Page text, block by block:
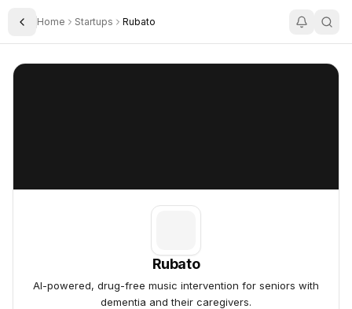
Toggle Sidebar
Home Startups Rubato
Rubato
Rubato
AI-powered, drug-free music intervention for seniors with
dementia and their caregivers.